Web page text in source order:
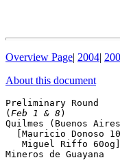
Overview Page| 2004|
About this document
Preliminary Round
( Feb 1 & 8 )
Quilmes (Buenos
[Mauricio Donoso
   Miguel Riffo 60og]
Mineros de